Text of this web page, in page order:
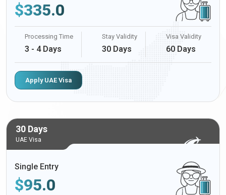
$335.0
Processing Time
3 - 4 Days
Stay Validity
30 Days
Visa Validity
60 Days
Apply UAE Visa
30 Days
UAE Visa
Single Entry
$95.0